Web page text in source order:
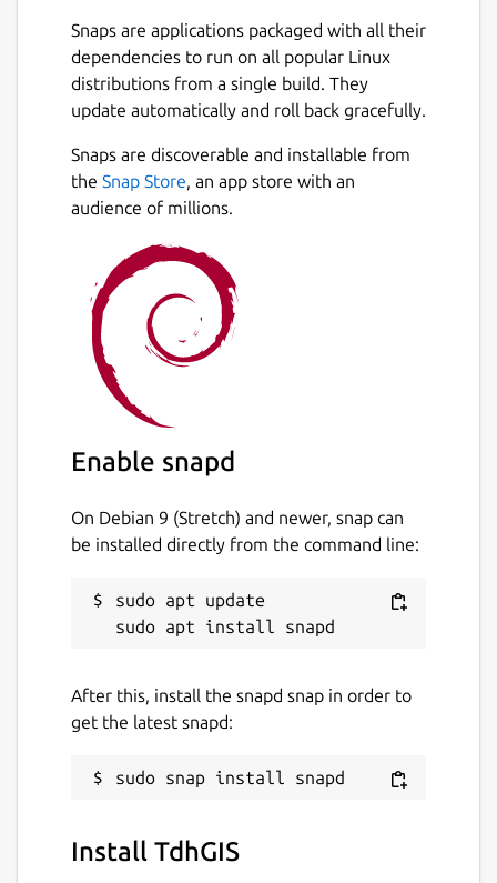
Proj4 library.
Color polygons based on user data
values using either discrete intervals or
gradients
Allocate point data to user specified
buffers for points, polygons and
multilines
Allocate polygon data to other polygons.
Create thiessen polygons.
Create data contours.
Create contour polygons.
Calculate the area and perimeter of
irregular polygons, including exclusion
polygons.
allowing manipulation by other software
Details for TdhGIS
Package name
License
14 May 2026 -latest/stable
Snaps are applications packaged with all their
dependencies to run on all popular Linux
distributions from a single build. They
update automatically and roll back gracefully.
Snaps are discoverable and installable from
the Snap Store, an app store with an
audience of millions.
Enable snapd
On Debian 9 (Stretch) and newer, snap can
be installed directly from the command line:
sudo apt update
After this, install the snapd snap in order to
get the latest snapd:
Install TdhGIS